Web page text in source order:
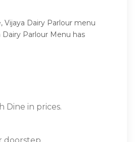
Dairy Parlour menu
Parlour Menu has
Dine in prices.